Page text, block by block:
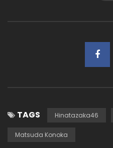
TAGS Hinatazaka46
Matsuda Konoka